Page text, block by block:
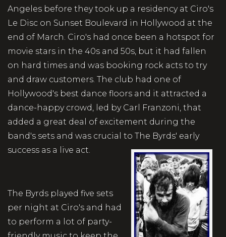
Angeles before they took up a residency at Ciro's
Le Disc on Sunset Boulevard in Hollywood at the
end of March. Ciro's had once been a hotspot for
movie stars in the 40s and 50s, but it had fallen
on hard times and was booking rock acts to try
and draw customers. The club had one of
Hollywood's best dance floors and it attracted a
dance-happy crowd, led by Carl Franzoni, that
added a great deal of excitement during the
band's sets and was crucial to The Byrds' early
success as a live act.
The Byrds played five sets
per night at Ciro's and had
to perform a lot of party-